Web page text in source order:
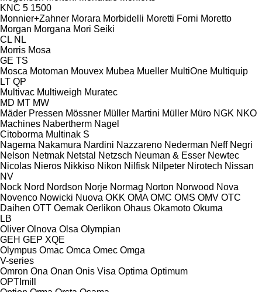
KNC 5 1500
Monnier+Zahner Morara Morbidelli Moretti Forni Moretto
Morgan Morgana Mori Seiki
CL NL
Morris Mosa
GE TS
Mosca Motoman Mouvex Mubea Mueller MultiOne Multiquip
LT QP
Multivac Multiweigh Muratec
MD MT MW
Mäder Pressen Mössner Müller Martini Müller Müro NGK NKO
Machines Nabertherm Nagel
Citoborma Multinak S
Nagema Nakamura Nardini Nazzareno Nederman Neff Negri
Nelson Netmak Netstal Netzsch Neuman & Esser Newtec
Nicolas Nieros Nikkiso Nikon Nilfisk Nilpeter Nirotech Nissan
NV
Nock Nord Nordson Norje Normag Norton Norwood Nova
Novenco Nowicki Nuova OKK OMA OMC OMS OMV OTC
Daihen OTT Oemak Oerlikon Ohaus Okamoto Okuma
LB
Oliver Olnova Olsa Olympian
GEH GEP XQE
Olympus Omac Omca Omec Omga
V-series
Omron Ona Onan Onis Visa Optima Optimum
OPTImill